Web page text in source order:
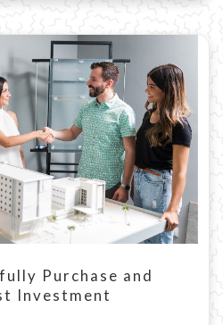
Purchase and
Investment